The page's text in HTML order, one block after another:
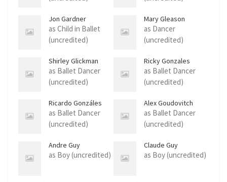
Jon Gardner
as Child in Ballet
(uncredited)
Mary Gleason
as Dancer
(uncredited)
Shirley Glickman
as Ballet Dancer
(uncredited)
Ricky Gonzales
as Ballet Dancer
(uncredited)
Ricardo Gonzáles
as Ballet Dancer
(uncredited)
Alex Goudovitch
as Ballet Dancer
(uncredited)
Andre Guy
as Boy (uncredited)
Claude Guy
as Boy (uncredited)